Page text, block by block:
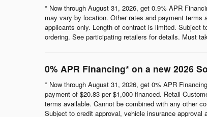
* Now through August 31, 2026, get 0.9% APR
may vary by location. Other rates and payment terms
applicants only. Length of contract is limited. Subject
ordering. See participating retailers for details. Must
0% APR Financing* on a new 2026
* Now through August 31, 2026, get 0% APR
payment of $20.83 per $1,000 financed. Retail
terms available. Cannot be combined with any other
Subject to credit approval, vehicle insurance